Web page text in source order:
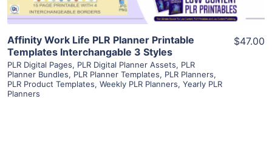
Affinity Work Life PLR Planner Printable
Templates Interchangable 3 Styles
PLR Digital Pages, PLR Digital Planner Assets, PLR
Planner Bundles, PLR Planner Templates, PLR Planners,
PLR Product Templates, Weekly PLR Planners, Yearly PLR
Planners
$47.00